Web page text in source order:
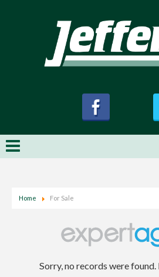
Home For Sale
Sorry, no records were found.